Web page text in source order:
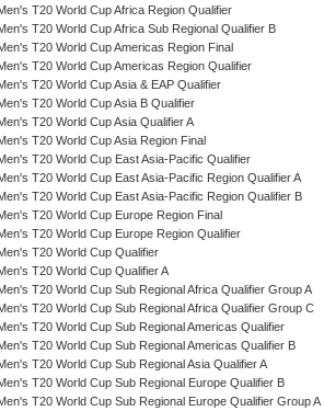
T20 World Cup Africa Region Qualifier
T20 World Cup Africa Sub Regional Qualifier B
T20 World Cup Americas Region Final
T20 World Cup Americas Region Qualifier
T20 World Cup Asia & EAP Qualifier
T20 World Cup Asia B Qualifier
T20 World Cup Asia Qualifier A
T20 World Cup Asia Region Final
T20 World Cup East Asia-Pacific Qualifier
T20 World Cup East Asia-Pacific Region Qualifier A
T20 World Cup East Asia-Pacific Region Qualifier B
T20 World Cup Europe Region Final
T20 World Cup Europe Region Qualifier
T20 World Cup Qualifier
T20 World Cup Qualifier A
T20 World Cup Sub Regional Africa Qualifier Group A
T20 World Cup Sub Regional Africa Qualifier Group C
T20 World Cup Sub Regional Americas Qualifier
T20 World Cup Sub Regional Americas Qualifier B
T20 World Cup Sub Regional Asia Qualifier A
T20 World Cup Sub Regional Europe Qualifier B
T20 World Cup Sub Regional Europe Qualifier Group A